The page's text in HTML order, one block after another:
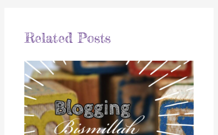
Related Posts